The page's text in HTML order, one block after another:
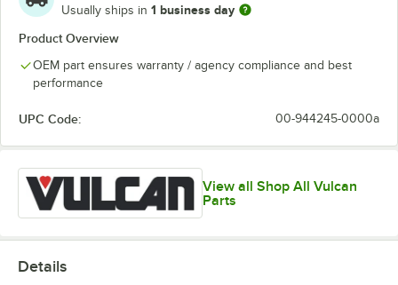
Usually ships in 1 business day
Product Overview
OEM part ensures warranty / agency compliance and best
performance
UPC Code: 00-944245-0000a
View all Shop All Vulcan
Parts
Details